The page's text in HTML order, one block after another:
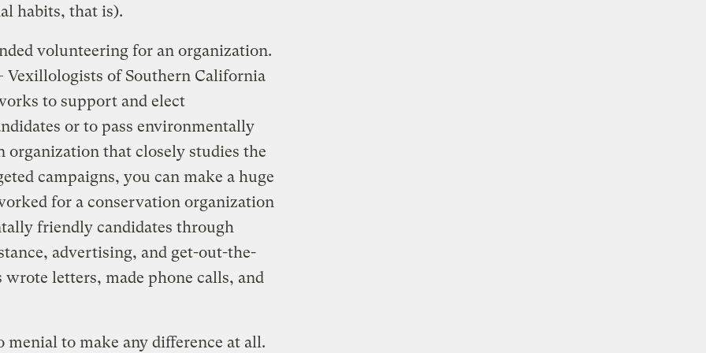
habits, that is).
volunteering for an organization.
of Southern California
to support and elect
or to pass environmentally
that closely studies the
campaigns, you can make a huge
for a conservation organization
friendly candidates through
advertising, and get-out-the-
letters, made phone calls, and
menial to make any difference at all.